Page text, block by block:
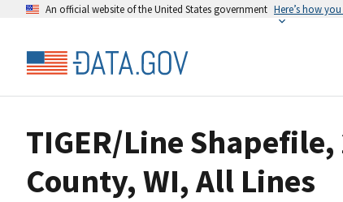
An official website of the United States government Here’s how
TIGER/Line
County, WI, All Lines